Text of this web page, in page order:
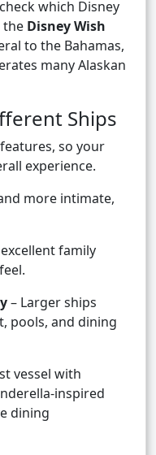
which Disney
the Disney Wish
to the Bahamas,
many Alaskan
Ships
so your
experience.
more intimate,
family
– Larger ships
pools, and dining
vessel with
inspired
dining